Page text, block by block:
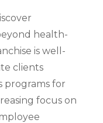
health-
is well-
clients
programs for
focus on